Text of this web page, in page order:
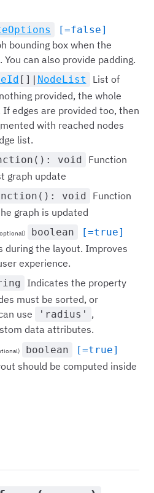
[=false]
bounding box when the
can also provide padding.
[]| NodeList
List of
provided, the whole
If edges are provided too, then
with reached nodes
list.
void
Function
graph update
void
Function
graph is updated
boolean [=true]
during the layout. Improves
experience.
Indicates the property
must be sorted, or
use 'radius' ,
data attributes.
boolean [=true]
should be computed inside